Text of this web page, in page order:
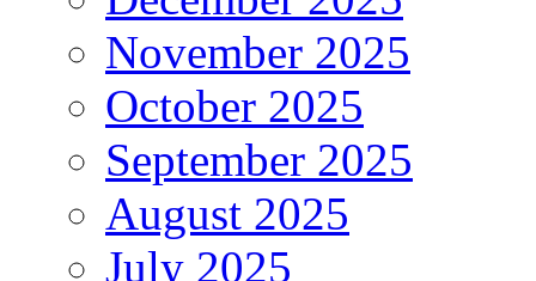
November 2025
October 2025
September 2025
August 2025
July 2025